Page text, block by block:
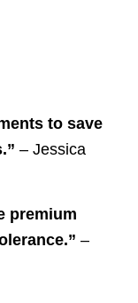
to save
– Jessica
premium
–